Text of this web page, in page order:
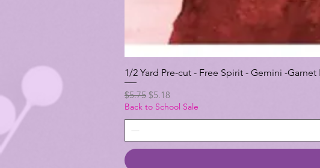
1/2 Yard Pre-cut - Free Spirit - Gemini -Garnet
Regular Price
$5.75 Sale Price
$5.18
Back to School Sale